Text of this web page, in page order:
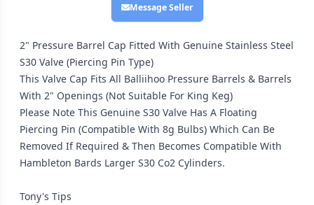
Message Seller
2" Pressure Barrel Cap Fitted With Genuine Stainless Steel
S30 Valve (Piercing Pin Type)
This Valve Cap Fits All Balliihoo Pressure Barrels & Barrels
With 2" Openings (Not Suitable For King Keg)
Please Note This Genuine S30 Valve Has A Floating
Piercing Pin (Compatible With 8g Bulbs) Which Can Be
Removed If Required & Then Becomes Compatible With
Hambleton Bards Larger S30 Co2 Cylinders.
Tony's Tips